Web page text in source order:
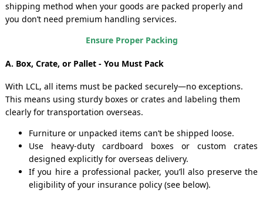
shipping method when your goods are packed properly and
you don’t need premium handling services.
Ensure Proper Packing
A. Box, Crate, or Pallet - You Must Pack
With LCL, all items must be packed securely—no exceptions.
This means using sturdy boxes or crates and labeling them
clearly for transportation overseas.
Furniture or unpacked items can’t be shipped loose.
Use heavy-duty cardboard boxes or custom crates
designed explicitly for overseas delivery.
If you hire a professional packer, you’ll also preserve the
eligibility of your insurance policy (see below).